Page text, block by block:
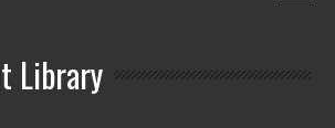
Library